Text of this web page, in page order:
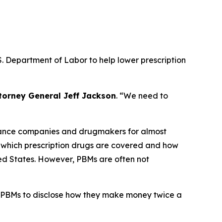
Department of Labor to help lower prescription
General Jeff Jackson. “We need to
companies and drugmakers for almost
prescription drugs are covered and how
States. However, PBMs are often not
to disclose how they make money twice a